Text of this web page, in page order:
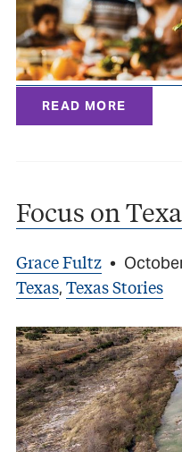
READ MORE
Focus on
Grace Fultz •
Texas, Texas Stories